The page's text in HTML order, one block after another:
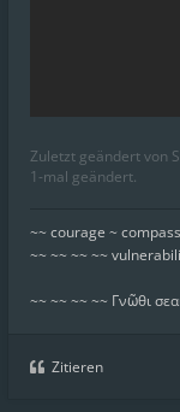
Zuletzt geändert von
1-mal geändert.
~~ courage ~
~~ ~~ ~~ ~~
~~ ~~ ~~ ~~ Γνῶθι
Zitieren